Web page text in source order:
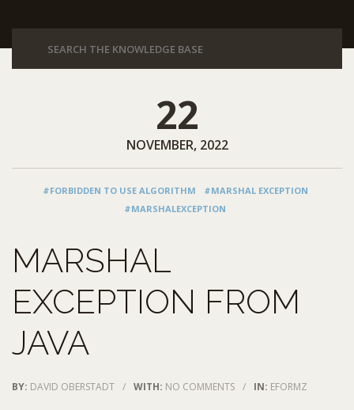
22
NOVEMBER, 2022
#FORBIDDEN TO USE ALGORITHM
#MARSHAL EXCEPTION
#MARSHALEXCEPTION
MARSHAL
EXCEPTION FROM
JAVA
BY: DAVID OBERSTADT / WITH: NO COMMENTS / IN: EFORMZ